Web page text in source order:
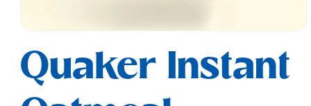
1
in
modal
Quaker Instant